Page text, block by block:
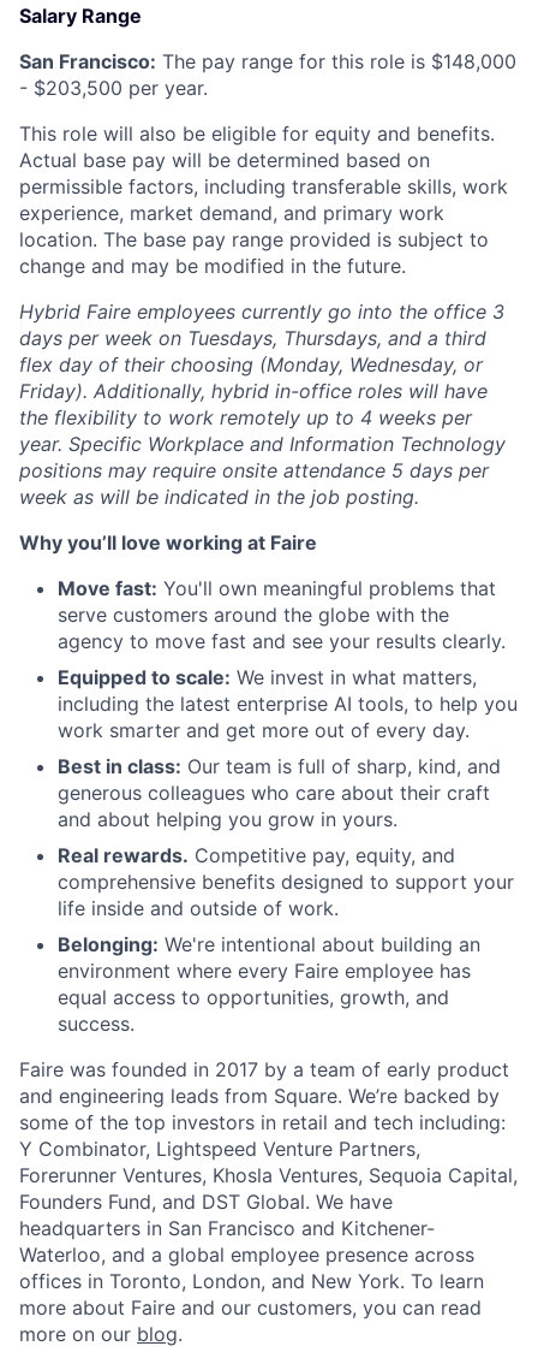
Salary Range
San Francisco: The pay range for this role is $148,000
- $203,500 per year.
This role will also be eligible for equity and benefits.
Actual base pay will be determined based on
permissible factors, including transferable skills, work
experience, market demand, and primary work
location. The base pay range provided is subject to
change and may be modified in the future.
Hybrid Faire employees currently go into the office 3
days per week on Tuesdays, Thursdays, and a third
flex day of their choosing (Monday, Wednesday, or
Friday). Additionally, hybrid in-office roles will have
the flexibility to work remotely up to 4 weeks per
year. Specific Workplace and Information Technology
positions may require onsite attendance 5 days per
week as will be indicated in the job posting.
Why you’ll love working at Faire
Move fast: You'll own meaningful problems that
serve customers around the globe with the
agency to move fast and see your results clearly.
Equipped to scale: We invest in what matters,
including the latest enterprise AI tools, to help you
work smarter and get more out of every day.
Best in class: Our team is full of sharp, kind, and
generous colleagues who care about their craft
and about helping you grow in yours.
Real rewards. Competitive pay, equity, and
comprehensive benefits designed to support your
life inside and outside of work.
Belonging: We're intentional about building an
environment where every Faire employee has
equal access to opportunities, growth, and
success.
Faire was founded in 2017 by a team of early product
and engineering leads from Square. We’re backed by
some of the top investors in retail and tech including:
Y Combinator, Lightspeed Venture Partners,
Forerunner Ventures, Khosla Ventures, Sequoia Capital,
Founders Fund, and DST Global. We have
headquarters in San Francisco and Kitchener-
Waterloo, and a global employee presence across
offices in Toronto, London, and New York. To learn
more about Faire and our customers, you can read
more on our blog.